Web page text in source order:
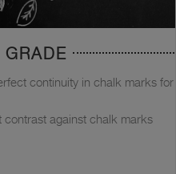
continuity in chalk marks for
against chalk marks